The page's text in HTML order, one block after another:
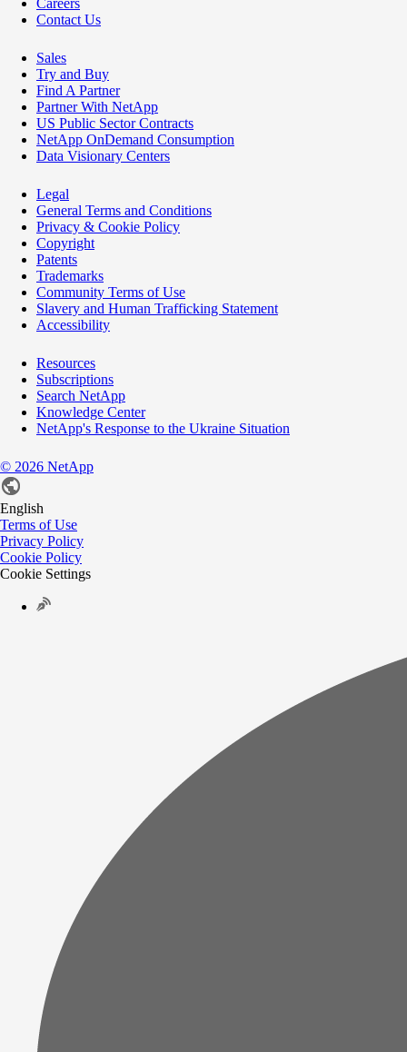
Contact Us
Sales
Try and Buy
Find A Partner
Partner With NetApp
US Public Sector Contracts
NetApp OnDemand Consumption
Data Visionary Centers
Legal
General Terms and Conditions
Privacy & Cookie Policy
Copyright
Patents
Trademarks
Community Terms of Use
Slavery and Human Trafficking Statement
Accessibility
Resources
Subscriptions
Search NetApp
Knowledge Center
NetApp's Response to the Ukraine Situation
© 2026 NetApp
English
Terms of Use
Privacy Policy
Cookie Policy
Cookie Settings